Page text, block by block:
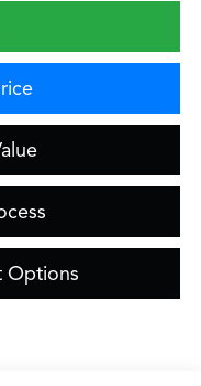
Options